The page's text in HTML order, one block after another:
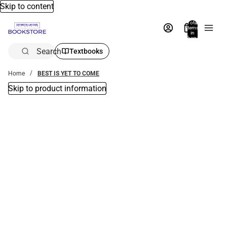
Skip to content
Total
items
in
bag:
Search Textbooks
Home BEST IS YET TO COME
Skip to product information